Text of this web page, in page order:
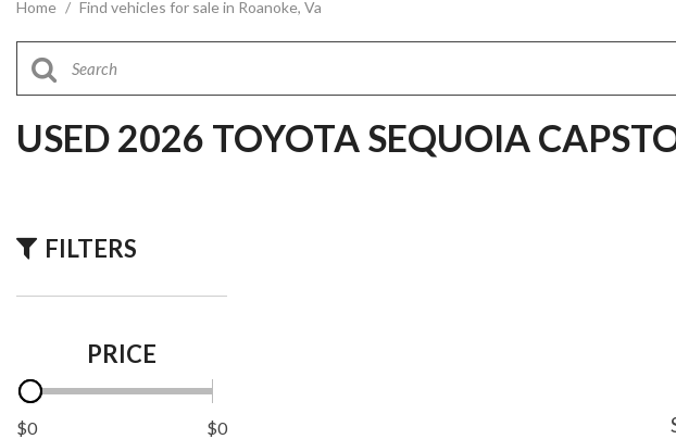
Home / Find vehicles for sale in Roanoke, Va
USED 2026 TOYOTA SEQUOIA
FILTERS
PRICE
$0 $0